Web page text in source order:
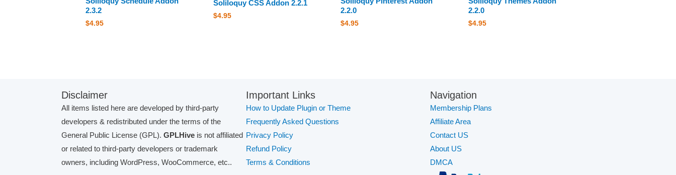
2.3.2
$4.95
Soliloquy CSS Addon 2.2.1
$4.95
2.2.0
$4.95
2.2.0
$4.95
Disclaimer
All items listed here are developed by third-party
developers & redistributed under the terms of the
General Public License (GPL). GPLHive is not affiliated
or related to third-party developers or trademark
owners, including WordPress, WooCommerce, etc..
Important Links
How to Update Plugin or Theme
Frequently Asked Questions
Privacy Policy
Refund Policy
Terms & Conditions
Navigation
Membership Plans
Affiliate Area
Contact US
About US
DMCA